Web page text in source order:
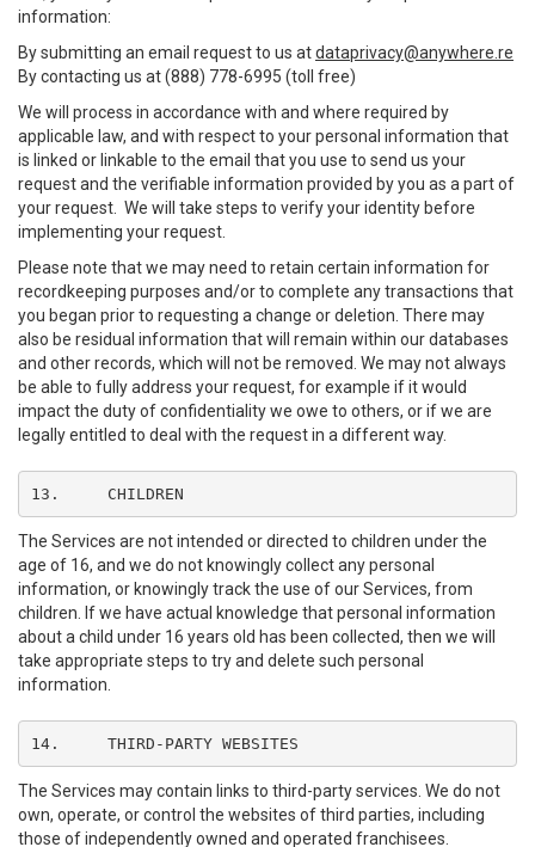
information:
By submitting an email request to us atdataprivacy@anywhere.re
By contacting us at (888) 778-6995 (toll free)
We will process in accordance with and where required by
applicable law, and with respect to your personal information that
is linked or linkable to the email that you use to send us your
request and the verifiable information provided by you as a part of
your request. We will take steps to verify your identity before
implementing your request.
Please note that we may need to retain certain information for
recordkeeping purposes and/or to complete any transactions that
you began prior to requesting a change or deletion. There may
also be residual information that will remain within our databases
and other records, which will not be removed. We may not always
be able to fully address your request, for example if it would
impact the duty of confidentiality we owe to others, or if we are
legally entitled to deal with the request in a different way.
13.	CHILDREN
The Services are not intended or directed to children under the
age of 16, and we do not knowingly collect any personal
information, or knowingly track the use of our Services, from
children. If we have actual knowledge that personal information
about a child under 16 years old has been collected, then we will
take appropriate steps to try and delete such personal
information.
14.	THIRD-PARTY WEBSITES
The Services may contain links to third-party services. We do not
own, operate, or control the websites of third parties, including
those of independently owned and operated franchisees.